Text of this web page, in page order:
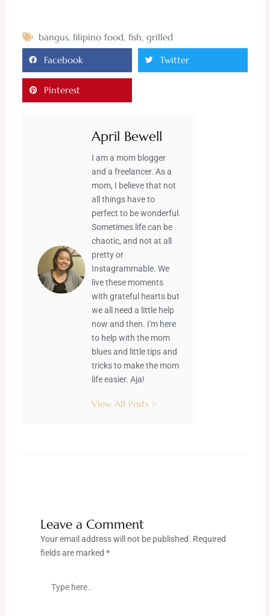
bangus, filipino food, fish, grilled
Facebook Twitter
Pinterest
April Bewell
I am a mom blogger
and a freelancer. As a
mom, I believe that not
all things have to
perfect to be wonderful.
Sometimes life can be
chaotic, and not at all
pretty or
Instagrammable. We
live these moments
with grateful hearts but
we all need a little help
now and then. I'm here
to help with the mom
blues and little tips and
tricks to make the mom
life easier. Aja!
View All Posts >
Leave a Comment
Your email address will not be published. Required
fields are marked *
here..